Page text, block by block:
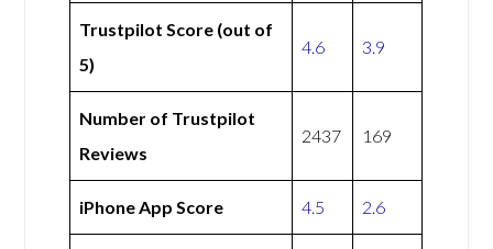
Trustpilot Score (out of
5)
4.6 3.9
Number of Trustpilot
Reviews
2437 169
iPhone App Score 4.5 2.6